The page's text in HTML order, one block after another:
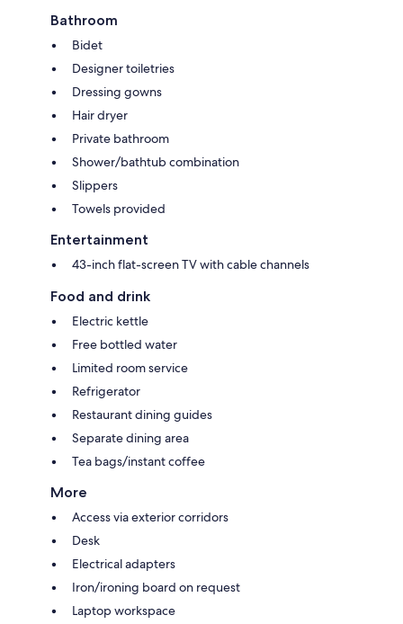
Bathroom
Bidet
Designer toiletries
Dressing gowns
Hair dryer
Private bathroom
Shower/bathtub combination
Slippers
Towels provided
Entertainment
43-inch flat-screen TV with cable channels
Food and drink
Electric kettle
Free bottled water
Limited room service
Refrigerator
Restaurant dining guides
Separate dining area
Tea bags/instant coffee
More
Access via exterior corridors
Desk
Electrical adapters
Iron/ironing board on request
Laptop workspace